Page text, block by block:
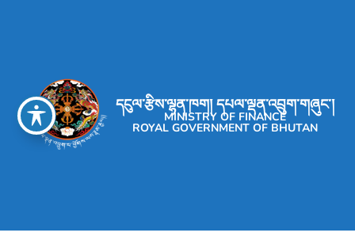
དངུལ་རྩིས་ལྷན་ཁག། དཔལ་ལྡན་འབྲུག་གཞུང་།
MINISTRY OF FINANCE
ROYAL GOVERNMENT OF BHUTAN